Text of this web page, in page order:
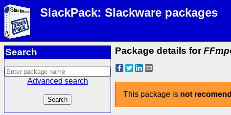
SlackPack: Slackware packages
Search
Advanced search
Package details for
This package is not